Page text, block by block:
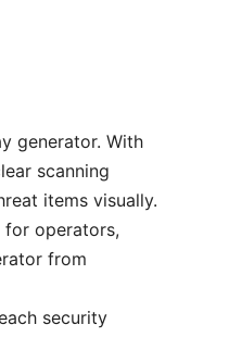
generator. With
scanning
items visually.
for operators,
from
security